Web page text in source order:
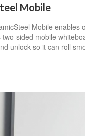
Mobile
Mobile enables
two-sided mobile
unlock so it can roll